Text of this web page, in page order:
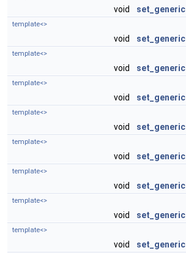
void set_generic
template<>
void set_generic
template<>
void set_generic
template<>
void set_generic
template<>
void set_generic
template<>
void set_generic
template<>
void set_generic
template<>
void set_generic
template<>
void set_generic